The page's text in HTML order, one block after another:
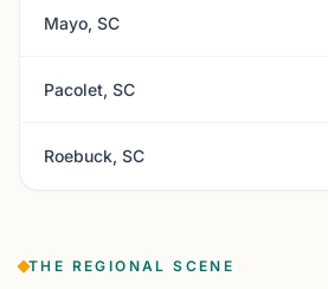
Mayo, SC
Pacolet, SC
Roebuck, SC
THE REGIONAL SCENE